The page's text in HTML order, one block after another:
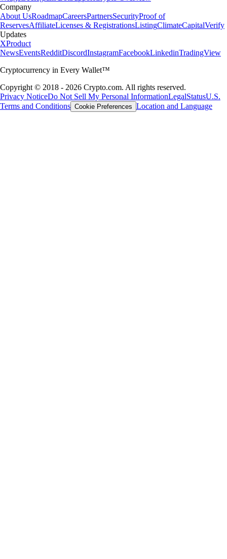
Company
About UsRoadmapCareersPartnersSecurityProof of
ReservesAffiliateLicenses & RegistrationsListingClimateCapitalVerify
Updates
XProduct
NewsEventsRedditDiscordInstagramFacebookLinkedinTradingView
Cryptocurrency in Every Wallet™
Copyright © 2018 - 2026 Crypto.com. All rights reserved.
Privacy NoticeDo Not Sell My Personal InformationLegalStatusU.S.
Terms and Conditions Cookie Preferences Location and Language